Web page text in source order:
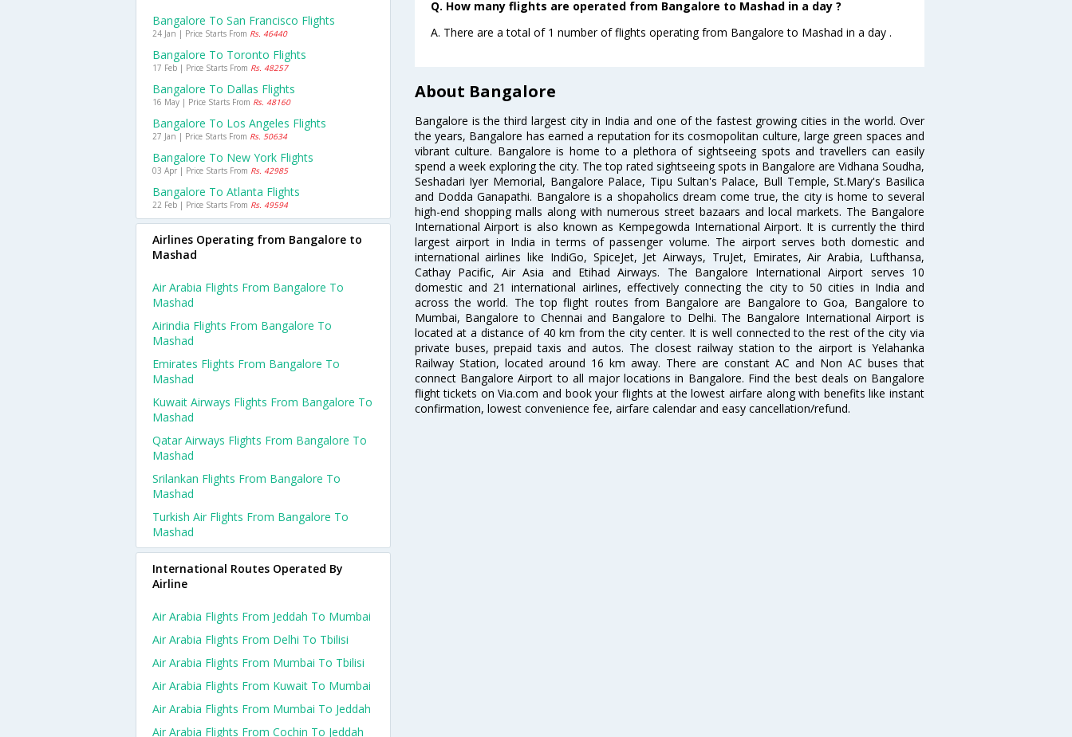
Q. How many flights are operated from Bangalore to Mashad in a day ?
A. There are a total of 1 number of flights operating from Bangalore to Mashad in a day .
About Bangalore
Bangalore is the third largest city in India and one of the fastest growing cities in the world. Over
the years, Bangalore has earned a reputation for its cosmopolitan culture, large green spaces and
vibrant culture. Bangalore is home to a plethora of sightseeing spots and travellers can easily
spend a week exploring the city. The top rated sightseeing spots in Bangalore are Vidhana Soudha,
Seshadari Iyer Memorial, Bangalore Palace, Tipu Sultan's Palace, Bull Temple, St.Mary's Basilica
and Dodda Ganapathi. Bangalore is a shopaholics dream come true, the city is home to several
high-end shopping malls along with numerous street bazaars and local markets. The Bangalore
International Airport is also known as Kempegowda International Airport. It is currently the third
largest airport in India in terms of passenger volume. The airport serves both domestic and
international airlines like IndiGo, SpiceJet, Jet Airways, TruJet, Emirates, Air Arabia, Lufthansa,
Cathay Pacific, Air Asia and Etihad Airways. The Bangalore International Airport serves 10
domestic and 21 international airlines, effectively connecting the city to 50 cities in India and
across the world. The top flight routes from Bangalore are Bangalore to Goa, Bangalore to
Mumbai, Bangalore to Chennai and Bangalore to Delhi. The Bangalore International Airport is
located at a distance of 40 km from the city center. It is well connected to the rest of the city via
private buses, prepaid taxis and autos. The closest railway station to the airport is Yelahanka
Railway Station, located around 16 km away. There are constant AC and Non AC buses that
connect Bangalore Airport to all major locations in Bangalore. Find the best deals on Bangalore
flight tickets on Via.com and book your flights at the lowest airfare along with benefits like instant
confirmation, lowest convenience fee, airfare calendar and easy cancellation/refund.
Bangalore To San Francisco Flights
24 Jan | Price Starts From Rs. 46440
Bangalore To Toronto Flights
17 Feb | Price Starts From Rs. 48257
Bangalore To Dallas Flights
16 May | Price Starts From Rs. 48160
Bangalore To Los Angeles Flights
27 Jan | Price Starts From Rs. 50634
Bangalore To New York Flights
03 Apr | Price Starts From Rs. 42985
Bangalore To Atlanta Flights
22 Feb | Price Starts From Rs. 49594
Airlines Operating from Bangalore to
Mashad
Air Arabia Flights From Bangalore To
Mashad
Airindia Flights From Bangalore To
Mashad
Emirates Flights From Bangalore To
Mashad
Kuwait Airways Flights From Bangalore To
Mashad
Qatar Airways Flights From Bangalore To
Mashad
Srilankan Flights From Bangalore To
Mashad
Turkish Air Flights From Bangalore To
Mashad
International Routes Operated By
Airline
Air Arabia Flights From Jeddah To Mumbai
Air Arabia Flights From Delhi To Tbilisi
Air Arabia Flights From Mumbai To Tbilisi
Air Arabia Flights From Kuwait To Mumbai
Air Arabia Flights From Mumbai To Jeddah
Air Arabia Flights From Cochin To Jeddah